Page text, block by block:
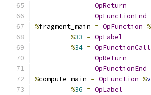
OpReturn
OpFunctionEnd
%fragment_main = OpFunction %
%33 = OpLabel
%34 = OpFunctionCall
OpReturn
OpFunctionEnd
%compute_main = OpFunction %
%36 = OpLabel